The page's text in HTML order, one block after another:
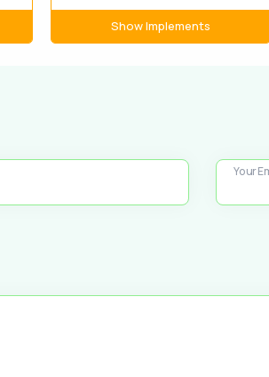
Show Implements
Your